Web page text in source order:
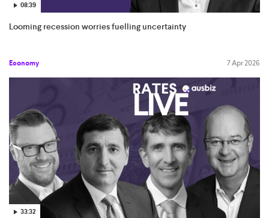
08:39
Looming recession worries fuelling uncertainty
Economy 7 Apr 2026
33:32